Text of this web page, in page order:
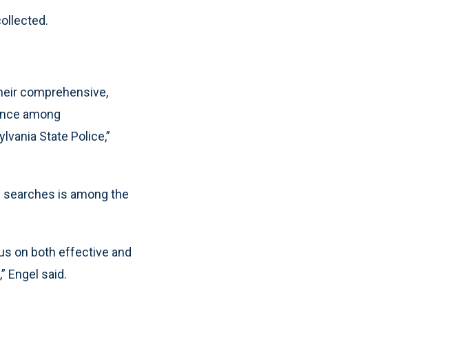
comprehensive,
among
State Police,”
is among the
on both effective and
Engel said.